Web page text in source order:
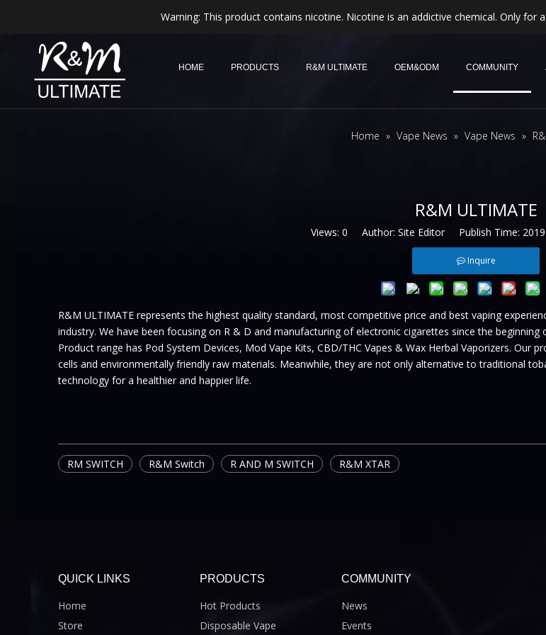
Warning: This product contains nicotine. Nicotine is an addictive chemical. Only for
HOME PRODUCTS R&M ULTIMATE OEM&ODM COMMUNITY
Home » Vape News » Vape News »
R&M ULTIMATE
Views: 0 Author: Site Editor Publish Time:
Inquire
R&M ULTIMATE represents the highest quality standard, most competitive price and best vaping
industry. We have been focusing on R & D and manufacturing of electronic cigarettes since the beginning
Product range has Pod System Devices, Mod Vape Kits, CBD/THC Vapes & Wax Herbal Vaporizers. Our
cells and environmentally friendly raw materials. Meanwhile, they are not only alternative to traditional
technology for a healthier and happier life.
RM SWITCH R&M Switch R AND M SWITCH R&M XTAR
QUICK LINKS
Home
Store
PRODUCTS
Hot Products
Disposable Vape
COMMUNITY
News
Events